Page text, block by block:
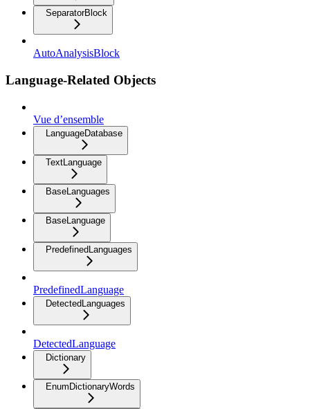
SeparatorBlock
AutoAnalysisBlock
Language-Related Objects
Vue d’ensemble
LanguageDatabase
TextLanguage
BaseLanguages
BaseLanguage
PredefinedLanguages
PredefinedLanguage
DetectedLanguages
DetectedLanguage
Dictionary
EnumDictionaryWords